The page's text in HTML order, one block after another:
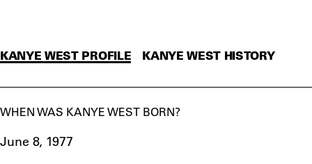
KANYE WEST PROFILE KANYE WEST HISTORY
WHEN WAS KANYE WEST BORN?
June 8, 1977